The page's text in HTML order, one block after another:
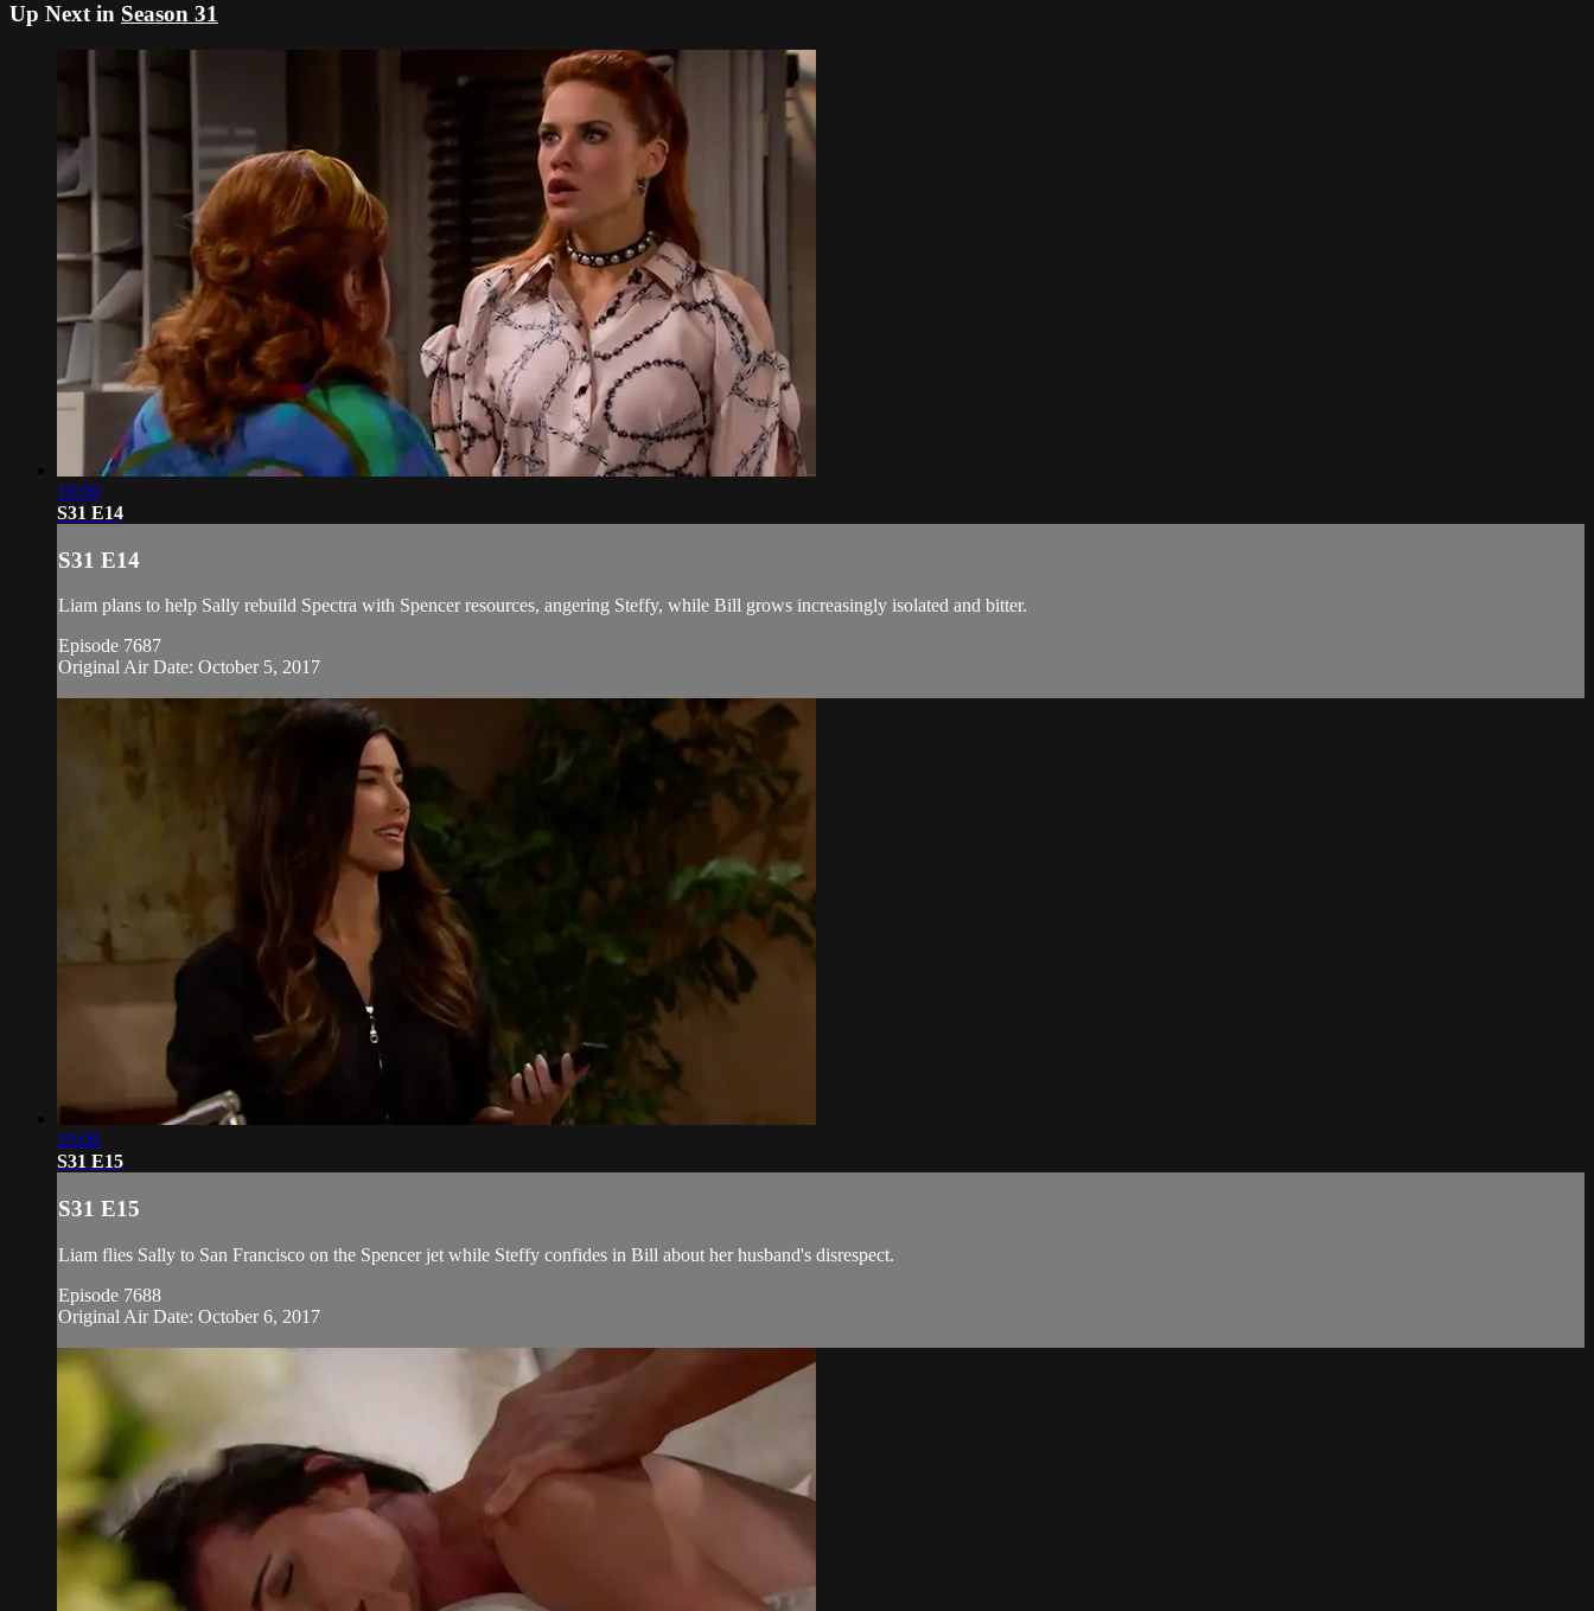
Up Next in Season 31
19:00
S31 E14
S31 E14
Liam plans to help Sally rebuild Spectra with Spencer resources, angering Steffy, while Bill grows increasingly isolated and bitter.
Episode 7687
Original Air Date: October 5, 2017
19:00
S31 E15
S31 E15
Liam flies Sally to San Francisco on the Spencer jet while Steffy confides in Bill about her husband's disrespect.
Episode 7688
Original Air Date: October 6, 2017